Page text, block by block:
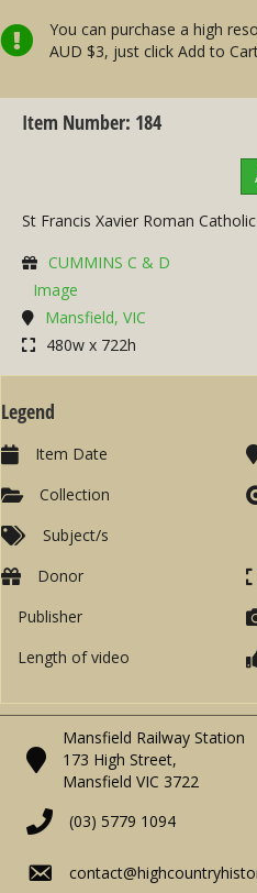
You can purchase a high
AUD $3, just click Add to
Item Number: 184
St Francis Xavier Roman
CUMMINS C & D
Image
Mansfield, VIC
480w x 722h
Legend
Item Date
Collection
Subject/s
Donor
Publisher
Length of video
Mansfield Railway Station
173 High Street,
Mansfield VIC 3722
(03) 5779 1094